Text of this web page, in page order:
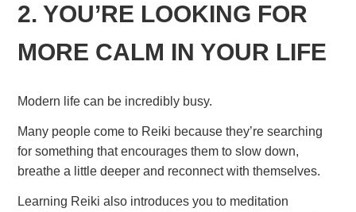
2. YOU’RE LOOKING FOR
MORE CALM IN YOUR LIFE
Modern life can be incredibly busy.
Many people come to Reiki because they’re searching
for something that encourages them to slow down,
breathe a little deeper and reconnect with themselves.
Learning Reiki also introduces you to meditation